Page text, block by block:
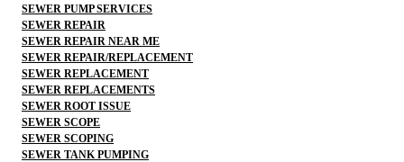
SEWER PUMP SERVICES
SEWER REPAIR
SEWER REPAIR NEAR ME
SEWER REPAIR/REPLACEMENT
SEWER REPLACEMENT
SEWER REPLACEMENTS
SEWER ROOT ISSUE
SEWER SCOPE
SEWER SCOPING
SEWER TANK PUMPING